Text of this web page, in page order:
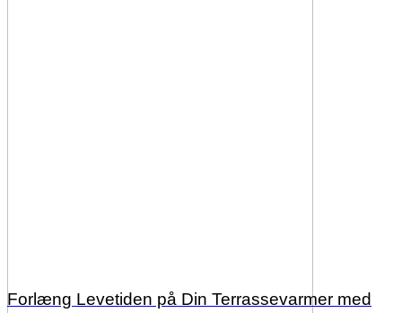
Forlæng Levetiden på Din Terrassevarmer med